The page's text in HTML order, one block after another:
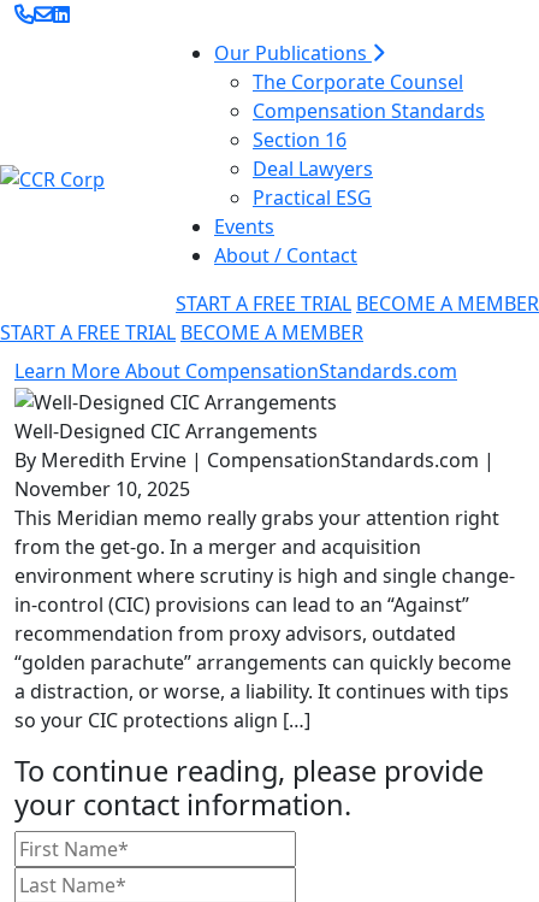
Our Publications
The Corporate Counsel
Compensation Standards
Section 16
Deal Lawyers
Practical ESG
Events
About / Contact
START A FREE TRIAL BECOME A MEMBER
START A FREE TRIAL BECOME A MEMBER
Learn More About CompensationStandards.com
Well-Designed CIC Arrangements
By Meredith Ervine | CompensationStandards.com |
November 10, 2025
This Meridian memo really grabs your attention right
from the get-go. In a merger and acquisition
environment where scrutiny is high and single change-
in-control (CIC) provisions can lead to an “Against”
recommendation from proxy advisors, outdated
“golden parachute” arrangements can quickly become
a distraction, or worse, a liability. It continues with tips
so your CIC protections align […]
To continue reading, please provide
your contact information.